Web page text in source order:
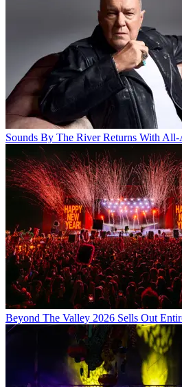
Sounds By The River Returns With
Beyond The Valley 2026 Sells Out